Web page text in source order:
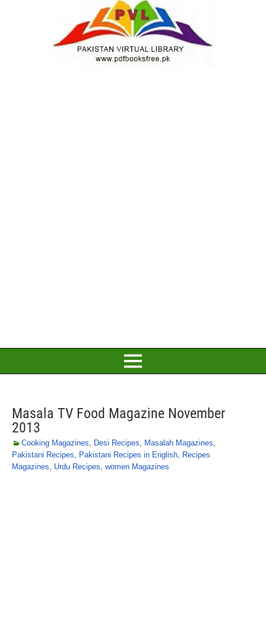
Masala TV Food Magazine November
2013
Cooking Magazines, Desi Recipes, Masalah Magazines,
Pakistani Recipes, Pakistani Recipes in English, Recipes
Magazines, Urdu Recipes, women Magazines